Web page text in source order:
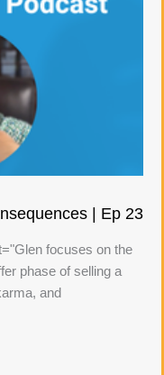
| Ep 23
focuses on the
phase of selling a
and